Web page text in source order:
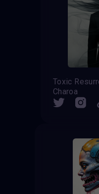
Toxic
Charoa